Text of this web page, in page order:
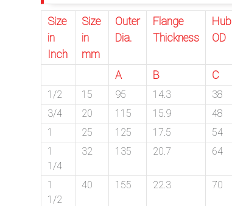
Size
in
Inch
Size
in
mm
Outer
Dia.
Flange
Thickness
Hub
OD
A B C
1/2 15 95 14.3 38
3/4
20 115 15.9 48
1
25 125 17.5 54
1
1/4
32 135 20.7 64
1
1/2
40 155 22.3 70